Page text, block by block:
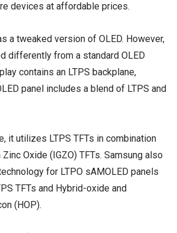
devices at affordable prices.
a tweaked version of OLED. However,
differently from a standard OLED
contains an LTPS backplane,
panel includes a blend of LTPS and
it utilizes LTPS TFTs in combination
Oxide (IGZO) TFTs. Samsung also
for LTPO sAMOLED panels
TFTs and Hybrid-oxide and
(HOP).